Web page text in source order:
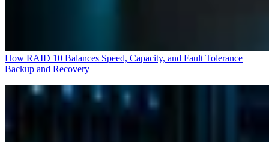
How RAID 10 Balances Speed, Capacity, and Fault Tolerance
Backup and Recovery